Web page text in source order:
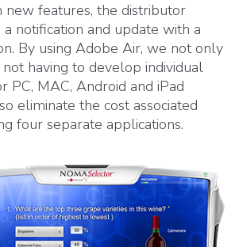
features, the distributor
notification and update with a
By using Adobe Air, we not only
having to develop individual
PC, MAC, Android and iPad
eliminate the cost associated
four separate applications.